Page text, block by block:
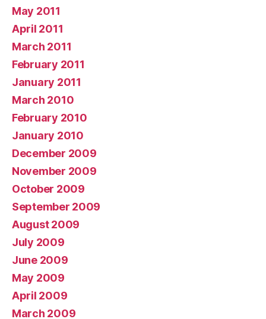
May 2011
April 2011
March 2011
February 2011
January 2011
March 2010
February 2010
January 2010
December 2009
November 2009
October 2009
September 2009
August 2009
July 2009
June 2009
May 2009
April 2009
March 2009